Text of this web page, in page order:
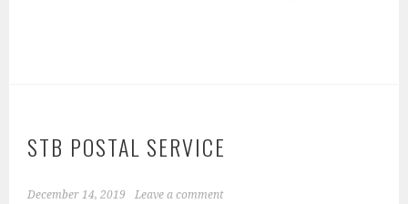
STB POSTAL SERVICE
December 14, 2019 Leave a comment